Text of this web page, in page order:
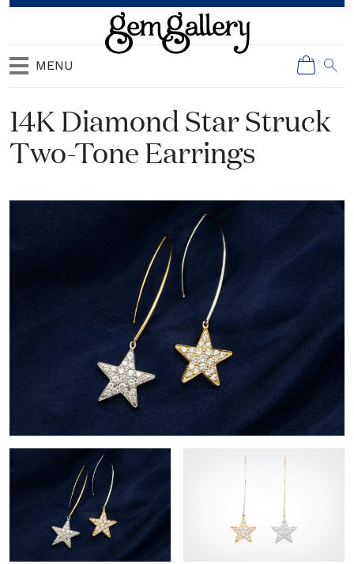
MENU
14K Diamond Star Struck
Two-Tone Earrings